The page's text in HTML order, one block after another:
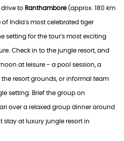
drive to Ranthambore(approx. 180 km
India's most celebrated tiger
setting for the tour's most exciting
Check in to the jungle resort, and
at leisure - a pool session, a
resort grounds, or informal team
setting. Brief the group on
over a relaxed group dinner around
stay at luxury jungle resort in